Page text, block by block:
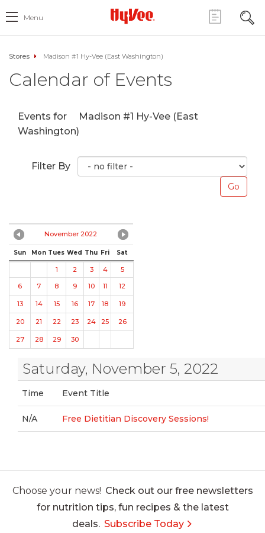
Menu
Stores Madison #1 Hy-Vee (East Washington)
Calendar of Events
Events for
Madison #1 Hy-Vee (East
Washington)
Filter By
November 2022
Sun Mon Tues Wed Thu Fri Sat
1 2 3 4
5
6
7 8 9 10 11 12
13 14 15 16 17 18 19
20 21 22 23 24 25 26
27 28 29 30
Saturday, November 5, 2022
Time Event Title
N/A Free Dietitian Discovery Sessions!
Choose your news! Check out our free newsletters
for nutrition tips, fun recipes & the latest
deals. Subscribe Today